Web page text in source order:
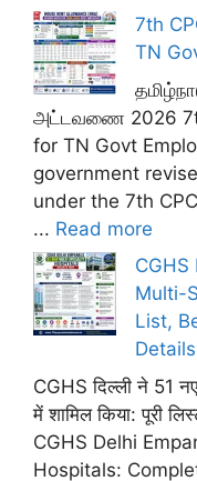
7th
TN
அட்டவணை 2026 7th
for TN Govt
government
under the 7th
... Read more
CGHS
Multi-
List,
Details
CGHS दिल्ली ने 51
में शामिल किया: पूरी
CGHS Delhi
Hospitals: